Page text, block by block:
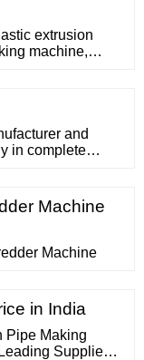
extrusion
machine,
and
in complete
and
are easily
Machine
Machine
in India
Pipe Making